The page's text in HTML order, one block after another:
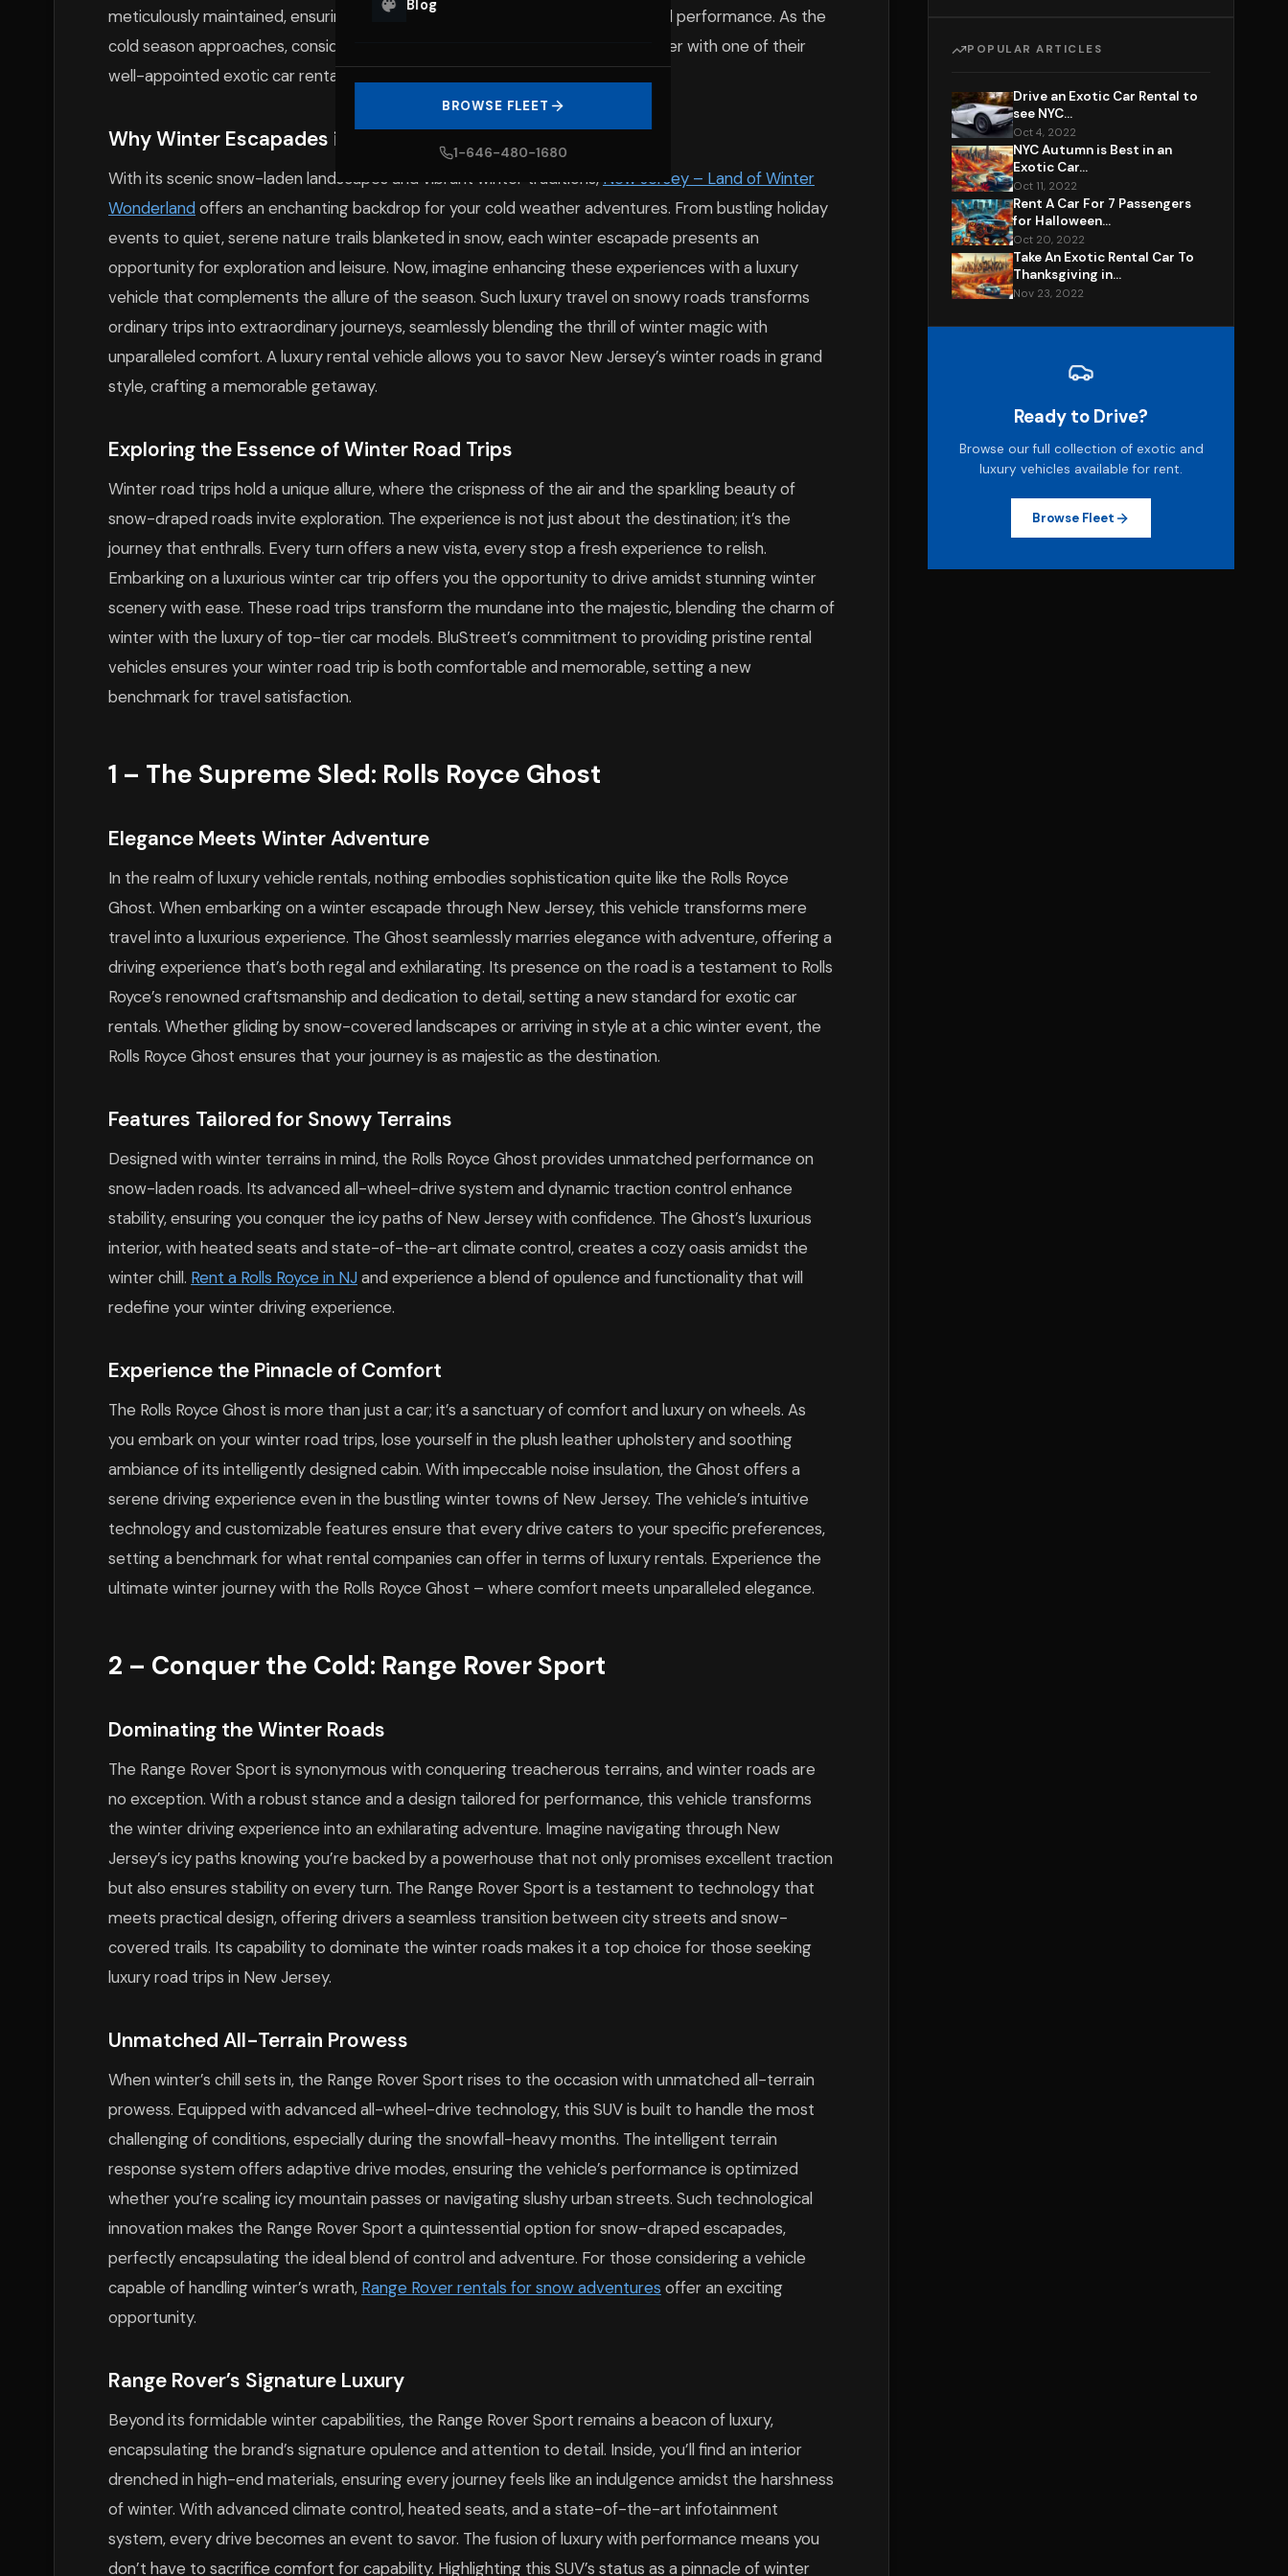
Blog
BROWSE FLEET
1-646-480-1680
meticulously maintained, ensuring you experience the pinnacle of comfort and performance. As the
cold season approaches, consider exploring the marvels of New Jersey’s winter with one of their
well-appointed exotic car rentals for NJ winter getaways.
Why Winter Escapades in New Jersey Deserve Luxury
With its scenic snow-laden landscapes and vibrant winter traditions, New Jersey – Land of Winter
Wonderlandoffers an enchanting backdrop for your cold weather adventures. From bustling holiday
events to quiet, serene nature trails blanketed in snow, each winter escapade presents an
opportunity for exploration and leisure. Now, imagine enhancing these experiences with a luxury
vehicle that complements the allure of the season. Such luxury travel on snowy roads transforms
ordinary trips into extraordinary journeys, seamlessly blending the thrill of winter magic with
unparalleled comfort. A luxury rental vehicle allows you to savor New Jersey’s winter roads in grand
style, crafting a memorable getaway.
Exploring the Essence of Winter Road Trips
Winter road trips hold a unique allure, where the crispness of the air and the sparkling beauty of
snow-draped roads invite exploration. The experience is not just about the destination; it’s the
journey that enthralls. Every turn offers a new vista, every stop a fresh experience to relish.
Embarking on a luxurious winter car trip offers you the opportunity to drive amidst stunning winter
scenery with ease. These road trips transform the mundane into the majestic, blending the charm of
winter with the luxury of top-tier car models. BluStreet’s commitment to providing pristine rental
vehicles ensures your winter road trip is both comfortable and memorable, setting a new
benchmark for travel satisfaction.
1 – The Supreme Sled: Rolls Royce Ghost
Elegance Meets Winter Adventure
In the realm of luxury vehicle rentals, nothing embodies sophistication quite like the Rolls Royce
Ghost. When embarking on a winter escapade through New Jersey, this vehicle transforms mere
travel into a luxurious experience. The Ghost seamlessly marries elegance with adventure, offering a
driving experience that’s both regal and exhilarating. Its presence on the road is a testament to Rolls
Royce’s renowned craftsmanship and dedication to detail, setting a new standard for exotic car
rentals. Whether gliding by snow-covered landscapes or arriving in style at a chic winter event, the
Rolls Royce Ghost ensures that your journey is as majestic as the destination.
Features Tailored for Snowy Terrains
Designed with winter terrains in mind, the Rolls Royce Ghost provides unmatched performance on
snow-laden roads. Its advanced all-wheel-drive system and dynamic traction control enhance
stability, ensuring you conquer the icy paths of New Jersey with confidence. The Ghost’s luxurious
interior, with heated seats and state-of-the-art climate control, creates a cozy oasis amidst the
winter chill. Rent a Rolls Royce in NJand experience a blend of opulence and functionality that will
redefine your winter driving experience.
Experience the Pinnacle of Comfort
The Rolls Royce Ghost is more than just a car; it’s a sanctuary of comfort and luxury on wheels. As
you embark on your winter road trips, lose yourself in the plush leather upholstery and soothing
ambiance of its intelligently designed cabin. With impeccable noise insulation, the Ghost offers a
serene driving experience even in the bustling winter towns of New Jersey. The vehicle’s intuitive
technology and customizable features ensure that every drive caters to your specific preferences,
setting a benchmark for what rental companies can offer in terms of luxury rentals. Experience the
ultimate winter journey with the Rolls Royce Ghost – where comfort meets unparalleled elegance.
2 – Conquer the Cold: Range Rover Sport
Dominating the Winter Roads
The Range Rover Sport is synonymous with conquering treacherous terrains, and winter roads are
no exception. With a robust stance and a design tailored for performance, this vehicle transforms
the winter driving experience into an exhilarating adventure. Imagine navigating through New
Jersey’s icy paths knowing you’re backed by a powerhouse that not only promises excellent traction
but also ensures stability on every turn. The Range Rover Sport is a testament to technology that
meets practical design, offering drivers a seamless transition between city streets and snow-
covered trails. Its capability to dominate the winter roads makes it a top choice for those seeking
luxury road trips in New Jersey.
Unmatched All-Terrain Prowess
When winter’s chill sets in, the Range Rover Sport rises to the occasion with unmatched all-terrain
prowess. Equipped with advanced all-wheel-drive technology, this SUV is built to handle the most
challenging of conditions, especially during the snowfall-heavy months. The intelligent terrain
response system offers adaptive drive modes, ensuring the vehicle’s performance is optimized
whether you’re scaling icy mountain passes or navigating slushy urban streets. Such technological
innovation makes the Range Rover Sport a quintessential option for snow-draped escapades,
perfectly encapsulating the ideal blend of control and adventure. For those considering a vehicle
capable of handling winter’s wrath, Range Rover rentals for snow adventures offer an exciting
opportunity.
Range Rover’s Signature Luxury
Beyond its formidable winter capabilities, the Range Rover Sport remains a beacon of luxury,
encapsulating the brand’s signature opulence and attention to detail. Inside, you’ll find an interior
drenched in high-end materials, ensuring every journey feels like an indulgence amidst the harshness
of winter. With advanced climate control, heated seats, and a state-of-the-art infotainment
system, every drive becomes an event to savor. The fusion of luxury with performance means you
don’t have to sacrifice comfort for capability. Highlighting this SUV’s status as a pinnacle of winter
POPULAR ARTICLES
Drive an Exotic Car Rental to
see NYC...
Oct 4, 2022
NYC Autumn is Best in an
Exotic Car...
Oct 11, 2022
Rent A Car For 7 Passengers
for Halloween...
Oct 20, 2022
Take An Exotic Rental Car To
Thanksgiving in...
Nov 23, 2022
Ready to Drive?
Browse our full collection of exotic and
luxury vehicles available for rent.
Browse Fleet